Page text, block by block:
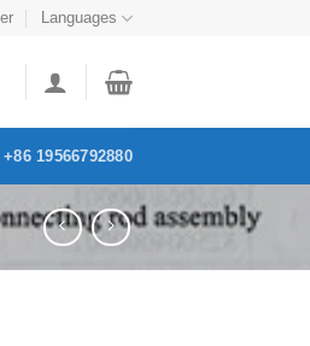
Languages
+86 19566792880